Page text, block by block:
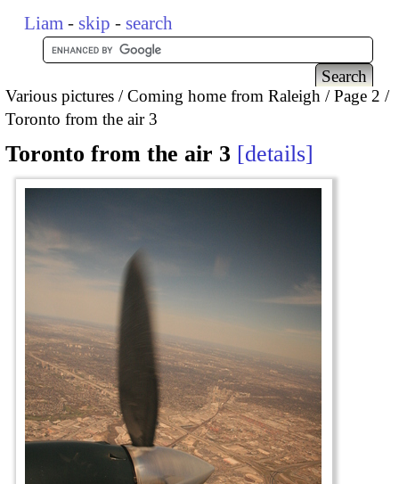
Liam - skip - search
Various pictures Coming home from Raleigh
Page 2
Toronto from the air 3
Toronto from the air 3 details